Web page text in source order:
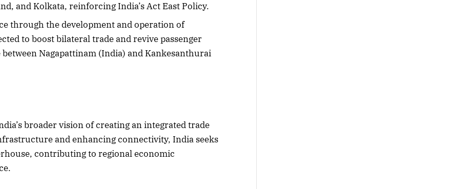
and Kolkata, reinforcing India’s Act East Policy.
through the development and operation of
to boost bilateral trade and revive passenger
Nagapattinam (India) and Kankesanthurai
broader vision of creating an integrated trade
and enhancing connectivity, India seeks
contributing to regional economic